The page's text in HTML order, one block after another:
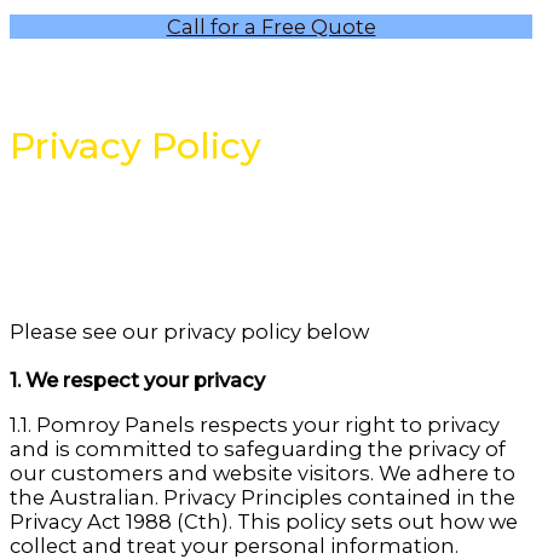
Call for a Free Quote
Privacy Policy
Please see our privacy policy below
1. We respect your privacy
1.1. Pomroy Panels respects your right to privacy
and is committed to safeguarding the privacy of
our customers and website visitors. We adhere to
the Australian. Privacy Principles contained in the
Privacy Act 1988 (Cth). This policy sets out how we
collect and treat your personal information.